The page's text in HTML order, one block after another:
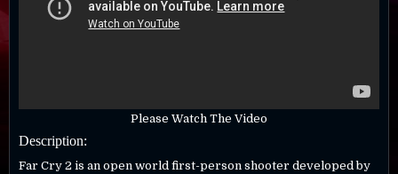
Please Watch The Video
Description:
Far Cry 2 is an open world first-person shooter developed by